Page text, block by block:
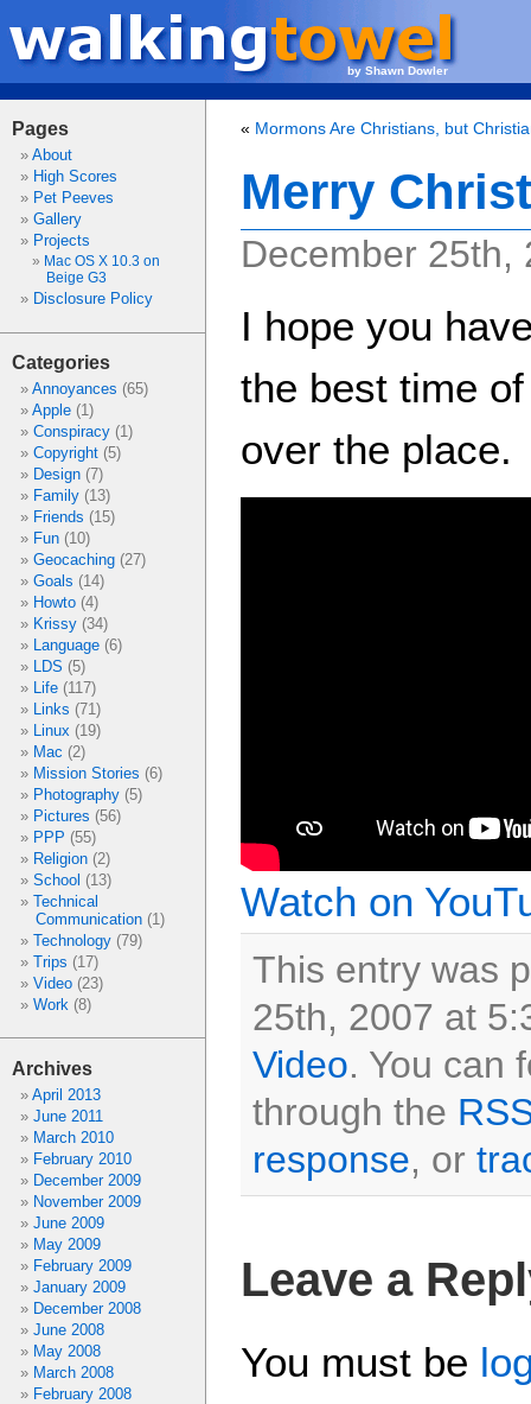
by Shawn Dowler
Pages
About
High Scores
Pet Peeves
Gallery
Projects
Mac OS X 10.3 on
Beige G3
Disclosure Policy
Categories
Annoyances (65)
Apple (1)
Conspiracy (1)
Copyright (5)
Design (7)
Family (13)
Friends (15)
Fun (10)
Geocaching (27)
Goals (14)
Howto (4)
Krissy (34)
Language (6)
LDS (5)
Life (117)
Links (71)
Linux (19)
Mac (2)
Mission Stories (6)
Photography (5)
Pictures (56)
PPP (55)
Religion (2)
School (13)
Technical
Communication(1)
Technology (79)
Trips (17)
Video (23)
Work (8)
Archives
April 2013
June 2011
March 2010
February 2010
December 2009
November 2009
June 2009
May 2009
February 2009
January 2009
December 2008
June 2008
May 2008
March 2008
February 2008
« Mormons Are Christians, but
Merry
December 25th,
I hope you
the best time
over the place.
Watch on
This entry was
25th, 2007 at
Video. You can
through the
response, or
Leave a
You must be